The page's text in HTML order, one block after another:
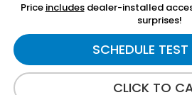
Price includesdealer-installed
surprises!
SCHEDULE TEST
CLICK TO